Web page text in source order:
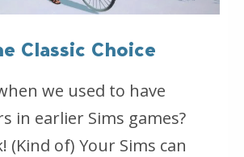
Classic Choice
we used to have
in earlier Sims games?
(Kind of) Your Sims can